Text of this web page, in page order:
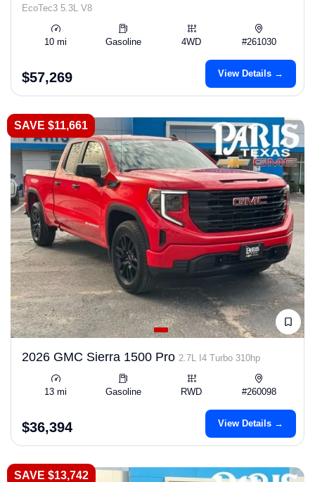
EcoTec3 5.3L V8
10 mi Gasoline 4WD #261030
$57,269 View Details →
SAVE $11,661
2026 GMC Sierra 1500 Pro 2.7L I4 Turbo 310hp
13 mi Gasoline RWD #260098
$36,394 View Details →
SAVE $13,742